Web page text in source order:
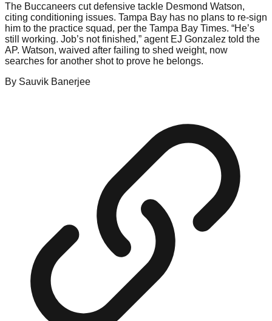
The Buccaneers cut defensive tackle Desmond Watson,
citing conditioning issues. Tampa Bay has no plans to re-sign
him to the practice squad, per the Tampa Bay Times. “He’s
still working. Job’s not finished,” agent EJ Gonzalez told the
AP. Watson, waived after failing to shed weight, now
searches for another shot to prove he belongs.
By Sauvik Banerjee